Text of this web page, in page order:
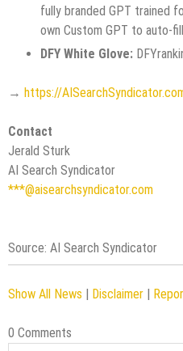
fully branded GPT trained
own Custom GPT to auto-
DFY White Glove:
→ https://
Contact
Jerald Sturk
AI Search Syndicator
***@aisearchsyndicator.com
Source: AI Search Syndicator
Show All News | Disclaimer |
0 Comments